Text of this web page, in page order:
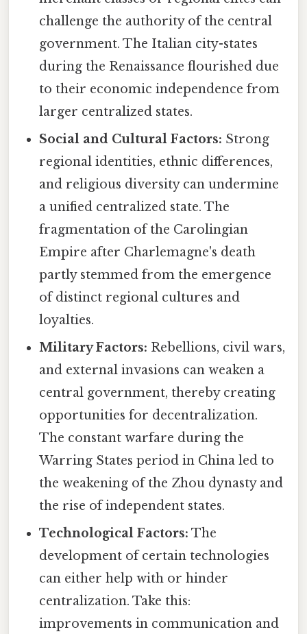
challenge the authority of the central
government. The Italian city-states
during the Renaissance flourished due
to their economic independence from
larger centralized states.
Social and Cultural Factors: Strong
regional identities, ethnic differences,
and religious diversity can undermine
a unified centralized state. The
fragmentation of the Carolingian
Empire after Charlemagne's death
partly stemmed from the emergence
of distinct regional cultures and
loyalties.
Military Factors: Rebellions, civil wars,
and external invasions can weaken a
central government, thereby creating
opportunities for decentralization.
The constant warfare during the
Warring States period in China led to
the weakening of the Zhou dynasty and
the rise of independent states.
Technological Factors: The
development of certain technologies
can either help with or hinder
centralization. Take this:
improvements in communication and